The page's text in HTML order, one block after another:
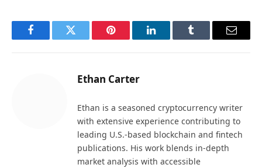
FacebookTwitter Pinterest LinkedInTumblr Email
Ethan Carter
Ethan is a seasoned cryptocurrency writer
with extensive experience contributing to
leading U.S.-based blockchain and fintech
publications. His work blends in-depth
market analysis with accessible